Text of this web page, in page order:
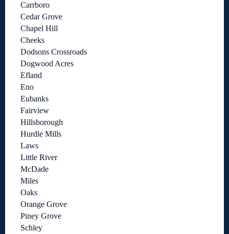
Carrboro
Cedar Grove
Chapel Hill
Cheeks
Dodsons Crossroads
Dogwood Acres
Efland
Eno
Eubanks
Fairview
Hillsborough
Hurdle Mills
Laws
Little River
McDade
Miles
Oaks
Orange Grove
Piney Grove
Schley